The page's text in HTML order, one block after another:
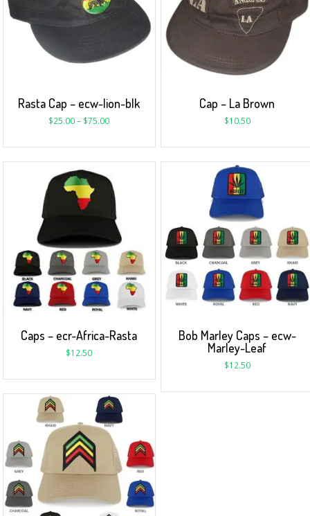
Cap – La Brown
$10.50
Rasta Cap – ecw-lion-blk
$25.00– $75.00
Bob Marley Caps – ecw-
Marley-Leaf
$12.50
Caps – ecr-Africa-Rasta
$12.50